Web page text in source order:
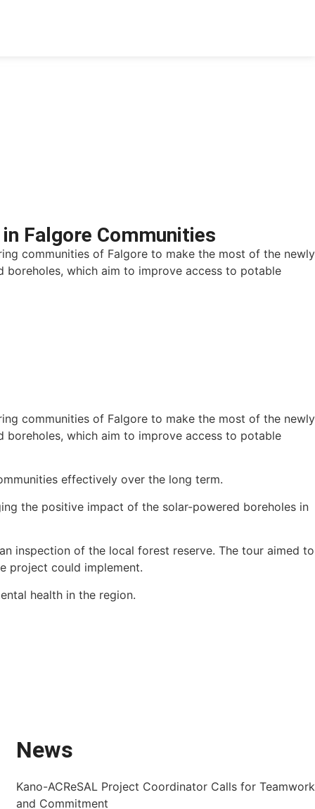
Falgore Communities
communities of Falgore to make the most of the newly
which aim to improve access to potable
communities of Falgore to make the most of the newly
which aim to improve access to potable
effectively over the long term.
the positive impact of the solar-powered boreholes in
inspection of the local forest reserve. The tour aimed to
project could implement.
health in the region.
News
Kano-ACReSAL Project Coordinator Calls for Teamwork
and Commitment